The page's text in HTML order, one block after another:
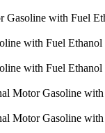
with Fuel
with Fuel Ethanol
with Fuel
Motor Gasoline
Motor Gasoline